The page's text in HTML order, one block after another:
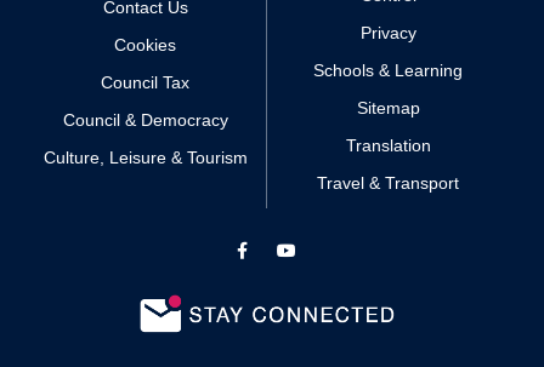
Contact Us
Cookies
Council Tax
Council & Democracy
Culture, Leisure & Tourism
Privacy
Schools & Learning
Sitemap
Translation
Travel & Transport